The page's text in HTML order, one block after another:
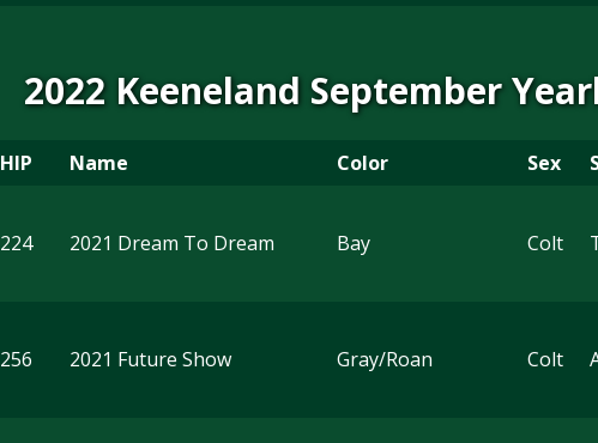
2022 Keeneland September
HIP Name Color Sex
224 2021 Dream To Dream Bay Colt
256 2021 Future Show Gray/Roan Colt